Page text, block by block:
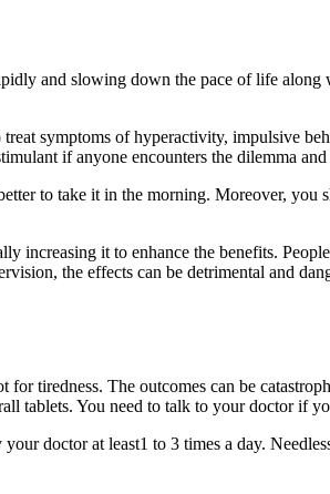
and slowing down the pace of life along
symptoms of hyperactivity, impulsive
if anyone encounters the dilemma
to take it in the morning. Moreover,
increasing it to enhance the benefits.
the effects can be detrimental and
tiredness. The outcomes can be
tablets. You need to talk to your doctor if
doctor at least1 to 3 times a day.